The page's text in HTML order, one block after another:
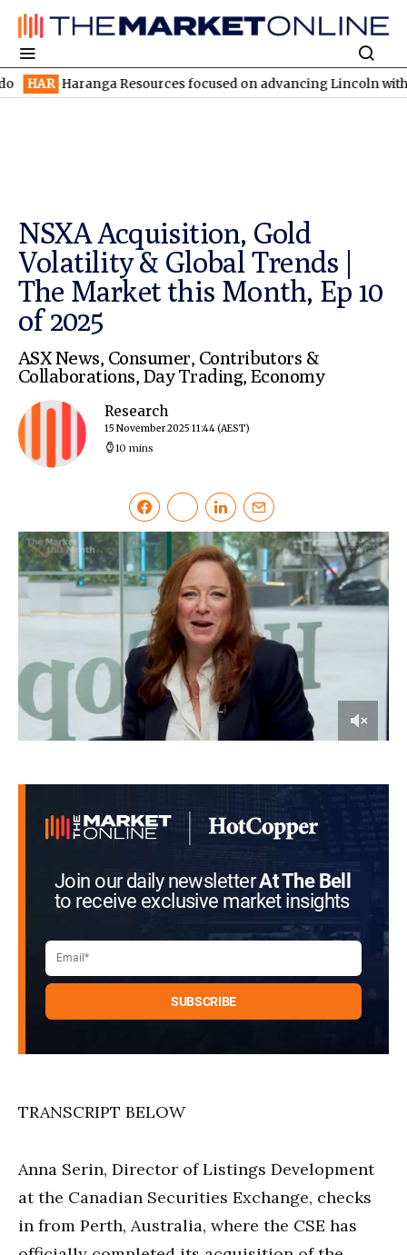
Resources focused on advancing Lincoln with rapid
NSXA Acquisition, Gold
Volatility & Global Trends |
The Market this Month, Ep 10
of 2025
ASX News, Consumer, Contributors &
Collaborations, Day Trading, Economy
Research
15 November 2025 11:44(AEST)
10 mins
seconds
Join our daily newsletterAt The Bell
to receive exclusive market insights
TRANSCRIPT BELOW
Anna Serin, Director of Listings Development
at the Canadian Securities Exchange, checks
in from Perth, Australia, where the CSE has